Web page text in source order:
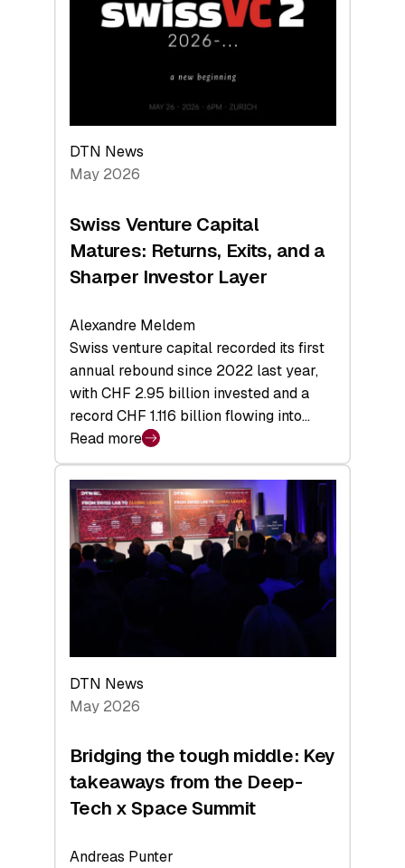
Technologies
Economy
DTN News
May 2026
Swiss Venture Capital
Matures: Returns, Exits, and a
Sharper Investor Layer
Alexandre Meldem
Swiss venture capital recorded its first
annual rebound since 2022 last year,
with CHF 2.95 billion invested and a
record CHF 1.116 billion flowing into…
Read more
:
Swiss
Venture
Capital
Matures:
Returns,
Investor
Layer
DTN News
May 2026
Bridging the tough middle: Key
takeaways from the Deep-
Tech x Space Summit
Andreas Punter